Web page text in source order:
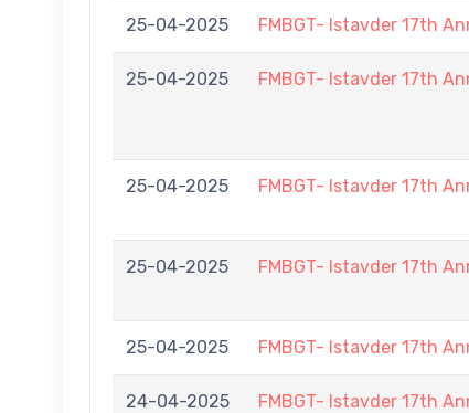
25-04-2025 FMBGT- Istavder 17th
25-04-2025 FMBGT- Istavder 17th
25-04-2025 FMBGT- Istavder 17th
25-04-2025 FMBGT- Istavder 17th
25-04-2025 FMBGT- Istavder 17th
24-04-2025 FMBGT- Istavder 17th